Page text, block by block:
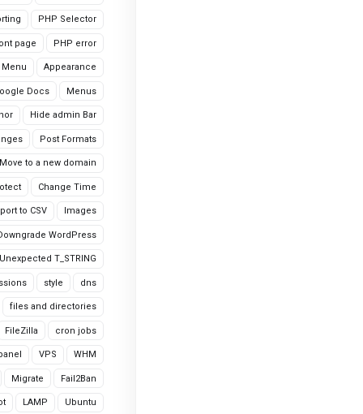
PHP Selector
PHP error
page
Appearance
Menu
Menus
Docs
Hide admin Bar
Post Formats
Move to a new domain
Change Time
Images
to CSV
WordPress
Unexpected T_STRING
dns
style
files and directories
cron jobs
FileZilla
WHM
VPS
Fail2Ban
Migrate
Ubuntu
LAMP